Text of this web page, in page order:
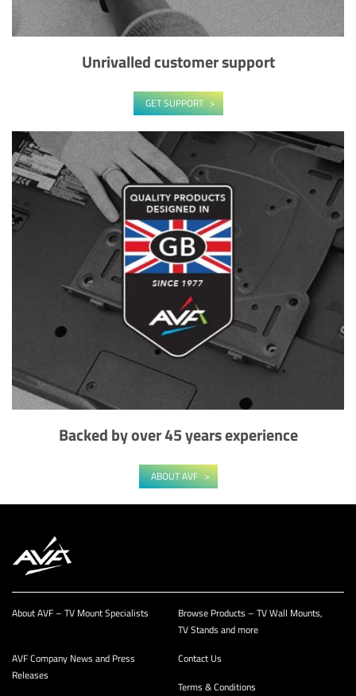
Unrivalled customer support
GET SUPPORT
Backed by over 45 years experience
ABOUT AVF
About AVF – TV Mount Specialists
Browse Products – TV Wall Mounts,
TV Stands and more
AVF Company News and Press
Releases
Contact Us
Terms & Conditions